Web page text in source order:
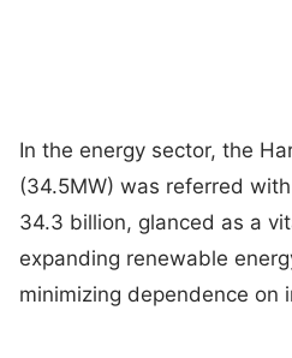
In the energy sector, the
(34.5MW) was referred
34.3 billion, glanced as a
expanding renewable
minimizing dependence on